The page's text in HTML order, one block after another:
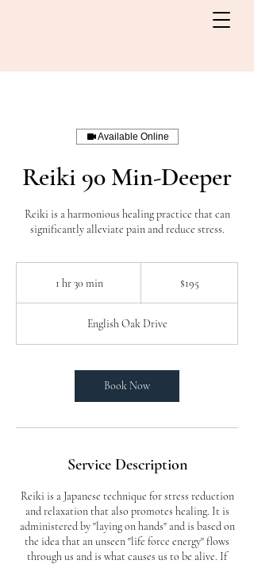
Available Online
Reiki 90 Min-Deeper
Reiki is a harmonious healing practice that can
significantly alleviate pain and reduce stress.
1 hr 30 min1
0
m
n
$195
English Oak Drive
Book Now
Service Description
Reiki is a Japanese technique for stress reduction
and relaxation that also promotes healing. It is
administered by "laying on hands" and is based on
the idea that an unseen "life force energy" flows
through us and is what causes us to be alive. If